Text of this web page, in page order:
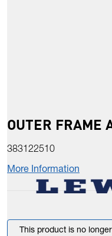
OUTER FRAME
383122510
More Information
This product is no